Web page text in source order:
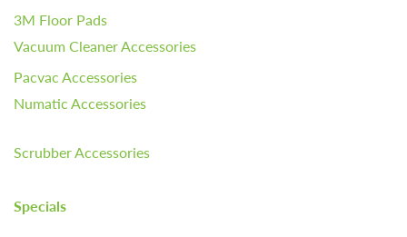
3M Floor Pads
Vacuum Cleaner Accessories
Pacvac Accessories
Numatic Accessories
Scrubber Accessories
Specials